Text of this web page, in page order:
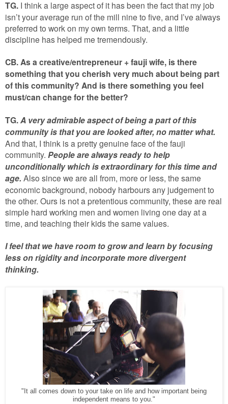
TG. I think a large aspect of it has been the fact that my job
isn’t your average run of the mill nine to five, and I’ve always
preferred to work on my own terms. That, and a little
discipline has helped me tremendously.
CB. As a creative/entrepreneur + fauji wife, is there
something that you cherish very much about being part
of this community? And is there something you feel
must/can change for the better?
TG.A very admirable aspect of being a part of this
community is that you are looked after, no matter what.
And that, I think is a pretty genuine face of the fauji
community. People are always ready to help
unconditionally which is extraordinary for this time and
age. Also since we are all from, more or less, the same
economic background, nobody harbours any judgement to
the other. Ours is not a pretentious community, these are real
simple hard working men and women living one day at a
time, and teaching their kids the same values.
I feel that we have room to grow and learn by focusing
less on rigidity and incorporate more divergent
thinking.
"It all comes down to your take on life and how important being
independent means to you."